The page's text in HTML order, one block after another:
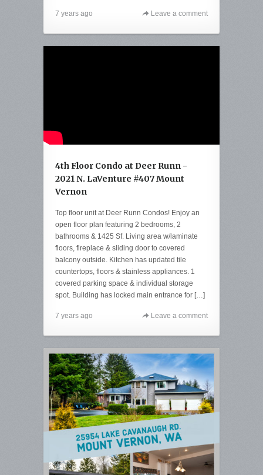
7 years ago Leave a comment
4th Floor Condo at Deer Runn -
2021 N. LaVenture #407 Mount
Vernon
Top floor unit at Deer Runn Condos! Enjoy an
open floor plan featuring 2 bedrooms, 2
bathrooms & 1425 Sf. Living area w/laminate
floors, fireplace & sliding door to covered
balcony outside. Kitchen has updated tile
countertops, floors & stainless appliances. 1
covered parking space & individual storage
spot. Building has locked main entrance for […]
7 years ago Leave a comment